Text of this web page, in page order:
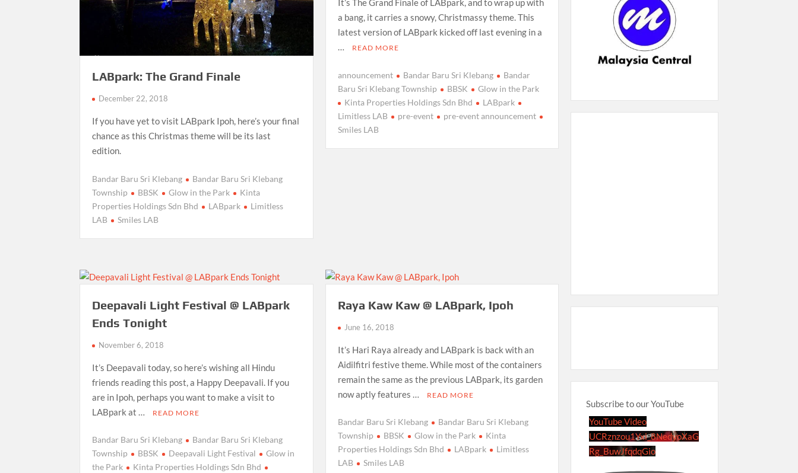
LABpark: The Grand Finale
December 22, 2018
If you have yet to visit LABpark Ipoh, here’s your final
chance as this Christmas theme will be its last
edition.
Bandar Baru Sri Klebang
Bandar Baru Sri Klebang
Township
BBSK Glow in the Park
Kinta
Properties Holdings Sdn Bhd
LABpark
Limitless
LAB
Smiles LAB
It’s The Grand Finale of LABpark, and to wrap up with
a bang, it carries a snowy, Christmassy theme. This
latest version of LABpark kicked off last evening in a
…
READ MORE
announcement Bandar Baru Sri Klebang
Bandar
Baru Sri Klebang Township
BBSK
Glow in the Park
Kinta Properties Holdings Sdn Bhd
LABpark
Limitless LAB
pre-event
pre-event announcement
Smiles LAB
Deepavali Light Festival @ LABpark
Ends Tonight
November 6, 2018
It’s Deepavali today, so here’s wishing all Hindu
friends reading this post, a Happy Deepavali. If you
are in Ipoh, perhaps you want to make a visit to
LABpark at …
READ MORE
Bandar Baru Sri Klebang
Bandar Baru Sri Klebang
Township
BBSK Deepavali Light Festival
Glow in
the Park
Kinta Properties Holdings Sdn Bhd
Raya Kaw Kaw @ LABpark, Ipoh
June 16, 2018
It’s Hari Raya already and LABpark is back with an
Aidilfitri festive theme. While most of the containers
remain the same as the previous LABpark, its garden
now aptly features …
READ MORE
Bandar Baru Sri Klebang
Bandar Baru Sri Klebang
Township
BBSK Glow in the Park
Kinta
Properties Holdings Sdn Bhd
LABpark
Limitless
LAB
Smiles LAB
Subscribe to our YouTube
YouTube Video
UCRznzou1Yxi_8NedyoXaG
Rg_BuwJfqdqGio